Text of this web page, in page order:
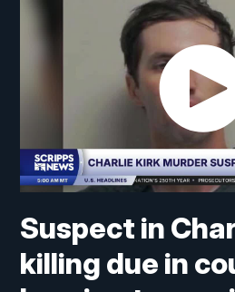
Suspect in
killing due in